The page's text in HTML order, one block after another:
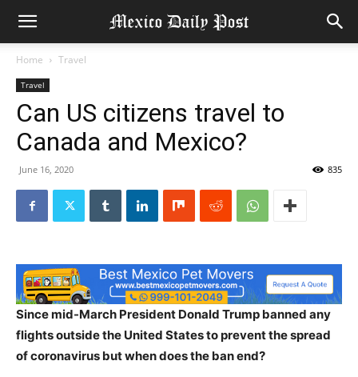
Home Travel
Travel
Can US citizens travel to
Canada and Mexico?
June 16, 2020 835
Since mid-March President Donald Trump banned any
flights outside the United States to prevent the spread
of coronavirus but when does the ban end?